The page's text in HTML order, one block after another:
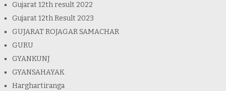
Gujarat 12th result 2022
Gujarat 12th Result 2023
GUJARAT ROJAGAR SAMACHAR
GURU
GYANKUNJ
GYANSAHAYAK
Harghartiranga